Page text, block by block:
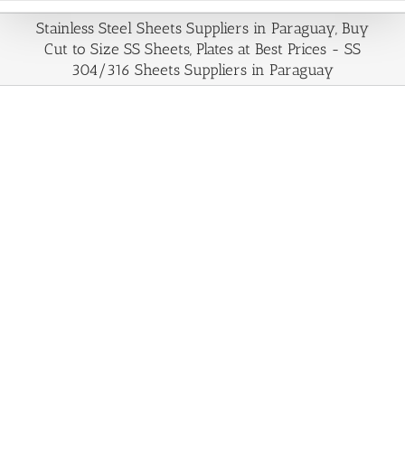
Stainless Steel Sheets Suppliers in Paraguay, Buy
Cut to Size SS Sheets, Plates at Best Prices - SS
304/316 Sheets Suppliers in Paraguay